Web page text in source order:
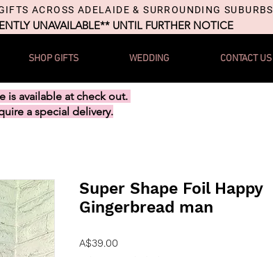
ACROSS ADELAIDE & SURROUNDING SUBURBS
UNAVAILABLE** UNTIL FURTHER NOTICE
SHOP GIFTS WEDDING CONTACT US
is available at check out.
a special delivery.
Super Shape Foil Happy
Gingerbread man
A$39.00Price